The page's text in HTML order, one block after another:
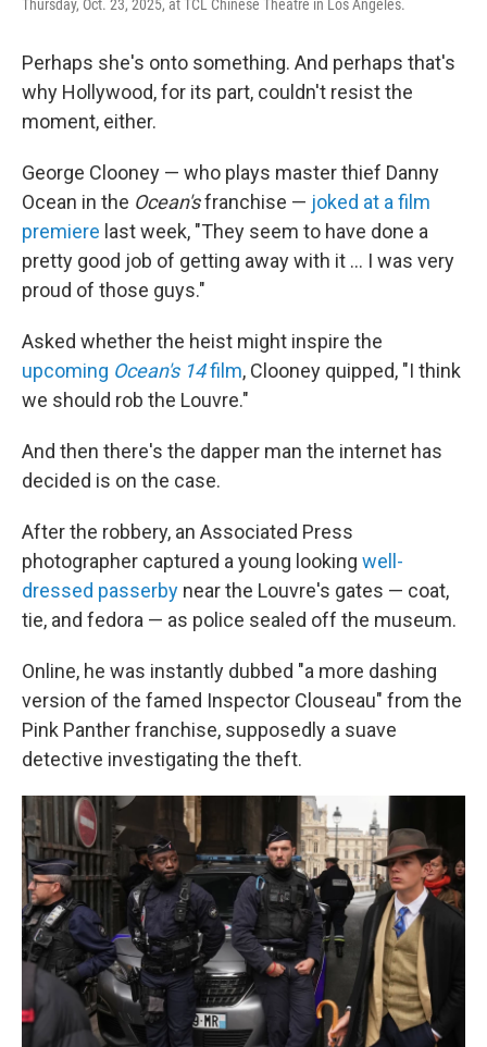
Thursday, Oct. 23, 2025, at TCL Chinese Theatre in Los Angeles.
Perhaps she's onto something. And perhaps that's
why Hollywood, for its part, couldn't resist the
moment, either.
George Clooney — who plays master thief Danny
Ocean in the Ocean'sfranchise — joked at a film
premiere last week, "They seem to have done a
pretty good job of getting away with it … I was very
proud of those guys."
Asked whether the heist might inspire the
upcoming Ocean's 14film, Clooney quipped, "I think
we should rob the Louvre."
And then there's the dapper man the internet has
decided is on the case.
After the robbery, an Associated Press
photographer captured a young looking well-
dressed passerby near the Louvre's gates — coat,
tie, and fedora — as police sealed off the museum.
Online, he was instantly dubbed "a more dashing
version of the famed Inspector Clouseau" from the
Pink Panther franchise, supposedly a suave
detective investigating the theft.